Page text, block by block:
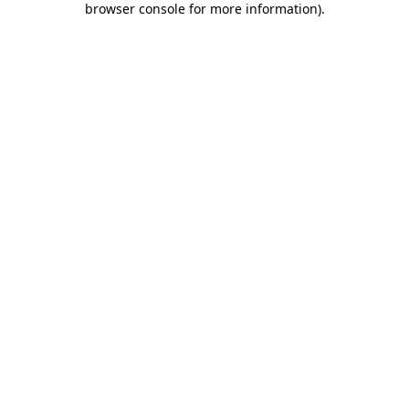
browser console for more information).